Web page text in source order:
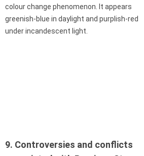
colour change phenomenon. It appears
greenish-blue in daylight and purplish-red
under incandescent light.
9. Controversies and conflicts